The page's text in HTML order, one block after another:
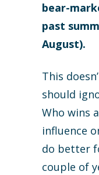
bear-
past
August).
This
should
Who wins
influence
do better
couple of